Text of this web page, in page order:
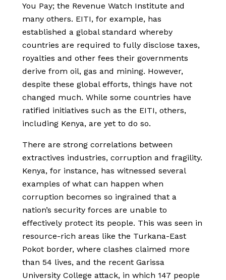
You Pay; the Revenue Watch Institute and
many others. EITI, for example, has
established a global standard whereby
countries are required to fully disclose taxes,
royalties and other fees their governments
derive from oil, gas and mining. However,
despite these global efforts, things have not
changed much. While some countries have
ratified initiatives such as the EITI, others,
including Kenya, are yet to do so.
There are strong correlations between
extractives industries, corruption and fragility.
Kenya, for instance, has witnessed several
examples of what can happen when
corruption becomes so ingrained that a
nation’s security forces are unable to
effectively protect its people. This was seen in
resource-rich areas like the Turkana-East
Pokot border, where clashes claimed more
than 54 lives, and the recent Garissa
University College attack, in which 147 people